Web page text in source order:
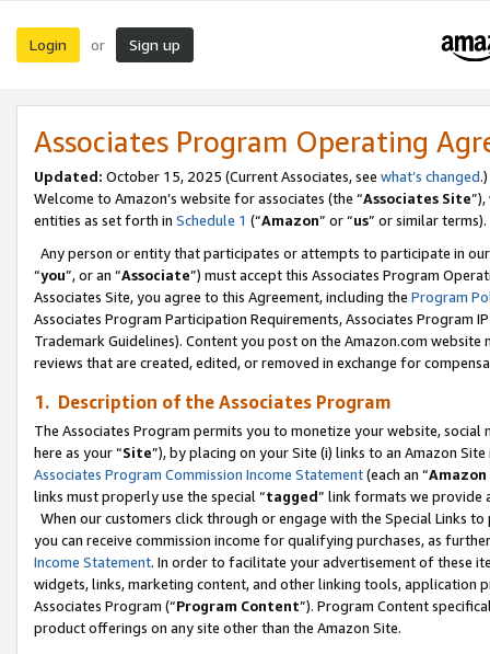
Login or Sign up
Associates Program Operating
Updated: October 15, 2025 (Current Associates, see what’s changed.)
Welcome to Amazon’s website for associates (the “Associates Site
entities as set forth in Schedule 1 (“Amazon” or “us” or similar terms).
Any person or entity that participates or attempts to participate in
“you”, or an “Associate”) must accept this Associates Program
Associates Site, you agree to this Agreement, including the Program
Associates Program Participation Requirements, Associates Program
Trademark Guidelines). Content you post on the Amazon.com
reviews that are created, edited, or removed in exchange for
1. Description of the Associates Program
The Associates Program permits you to monetize your website,
here as your “Site”), by placing on your Site (i) links to an Amazon
Associates Program Commission Income Statement(each an “
links must properly use the special “tagged” link formats we provide
When our customers click through or engage with the Special Links
you can receive commission income for qualifying purchases, as
Income Statement. In order to facilitate your advertisement of these
widgets, links, marketing content, and other linking tools, application
Associates Program (“Program Content”). Program Content
product offerings on any site other than the Amazon Site.